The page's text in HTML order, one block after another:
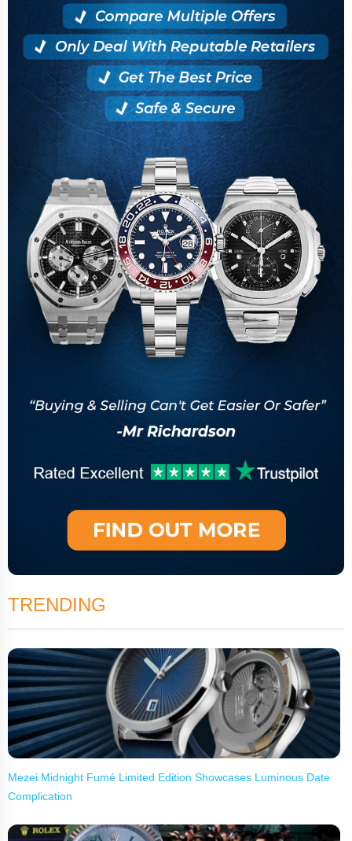
TRENDING
Mezei Midnight Fumé Limited Edition Showcases Luminous Date
Complication